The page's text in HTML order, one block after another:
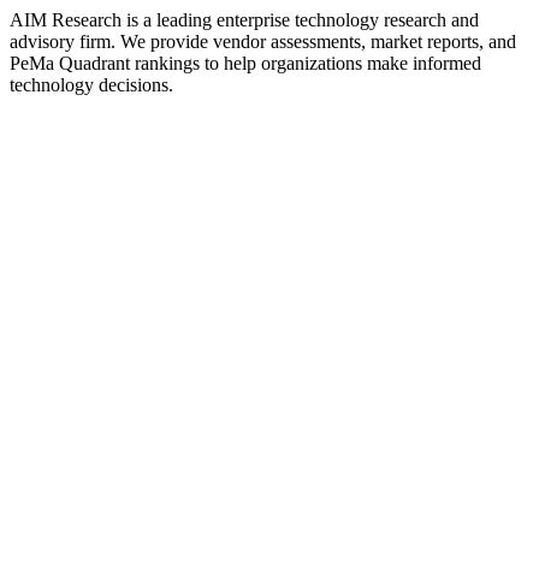
AIM Research is a leading enterprise technology research and
advisory firm. We provide vendor assessments, market reports, and
PeMa Quadrant rankings to help organizations make informed
technology decisions.